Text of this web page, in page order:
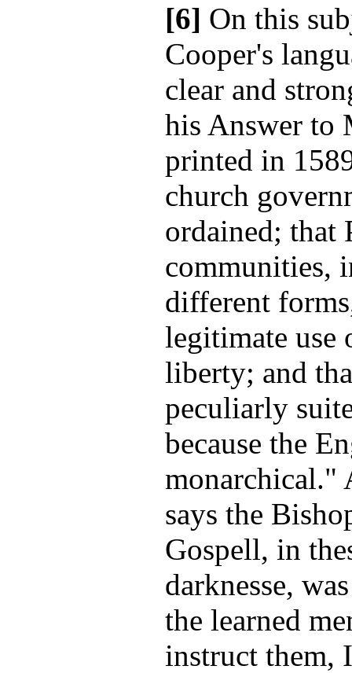
[6] On this
Cooper's
clear and
his Answer to
printed in
church
ordained; that
communities,
different
legitimate use
liberty; and
peculiarly
because the
monarchical."
says the
Gospell, in
darknesse,
the learned
instruct them,